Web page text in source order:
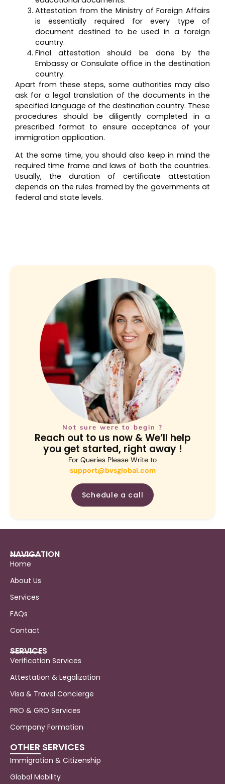
Attestation from the Ministry of Foreign Affairs
is essentially required for every type of
document destined to be used in a foreign
country.
Final attestation should be done by the
Embassy or Consulate office in the destination
country.
Apart from these steps, some authorities may also
ask for a legal translation of the documents in the
specified language of the destination country. These
procedures should be diligently completed in a
prescribed format to ensure acceptance of your
immigration application.
At the same time, you should also keep in mind the
required time frame and laws of both the countries.
Usually, the duration of certificate attestation
depends on the rules framed by the governments at
federal and state levels.
Not sure were to begin ?
Reach out to us now & We’ll help
you get started, right away !
For Queries Please Write to
support@bvsglobal.com
Schedule a call
NAVIGATION
Home
About Us
Services
FAQs
Contact
SERVICES
Verification Services
Attestation & Legalization
Visa & Travel Concierge
PRO & GRO Services
Company Formation
OTHER SERVICES
Immigration & Citizenship
Global Mobility